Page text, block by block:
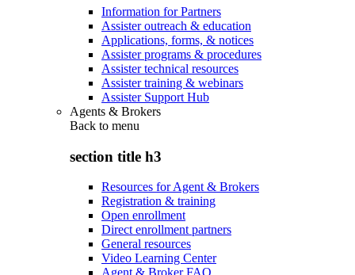
Information for Partners
Assister outreach & education
Applications, forms, & notices
Assister programs & procedures
Assister technical resources
Assister training & webinars
Assister Support Hub
Agents & Brokers
Back to menu
section title h3
Resources for Agent & Brokers
Registration & training
Open enrollment
Direct enrollment partners
General resources
Video Learning Center